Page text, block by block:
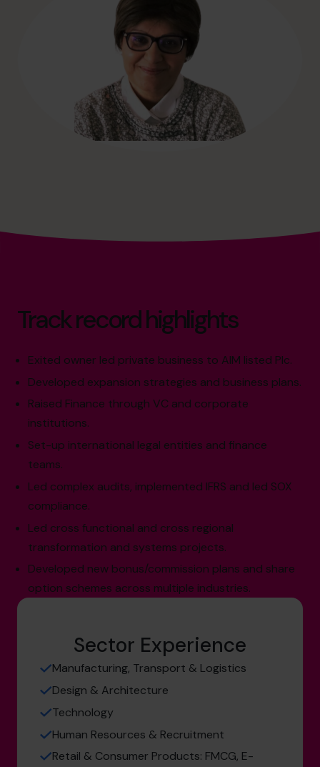
Track record highlights
Exited owner led private business to AIM listed Plc.
Developed expansion strategies and business plans.
Raised Finance through VC and corporate
institutions.
Set-up international legal entities and finance
teams.
Led complex audits, implemented IFRS and led SOX
compliance.
Led cross functional and cross regional
transformation and systems projects.
Developed new bonus/commission plans and share
option schemes across multiple industries.
Sector Experience
Manufacturing, Transport & Logistics
Design & Architecture
Technology
Human Resources & Recruitment
Retail & Consumer Products: FMCG, E-